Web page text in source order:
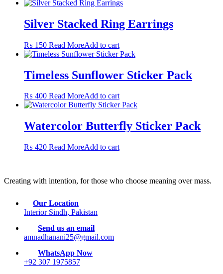
chosen
on
product
page
Silver Stacked Ring Earrings
₨ 150 Read MoreAdd to cart
Timeless Sunflower Sticker Pack
₨ 400 Read MoreAdd to cart
Watercolor Butterfly Sticker Pack
₨ 420 Read MoreAdd to cart
Creating with intention, for those who choose meaning over mass.
Our Location
Interior Sindh, Pakistan
Send us an email
amnadhanani25@gmail.com
WhatsApp Now
+92 307 1975857